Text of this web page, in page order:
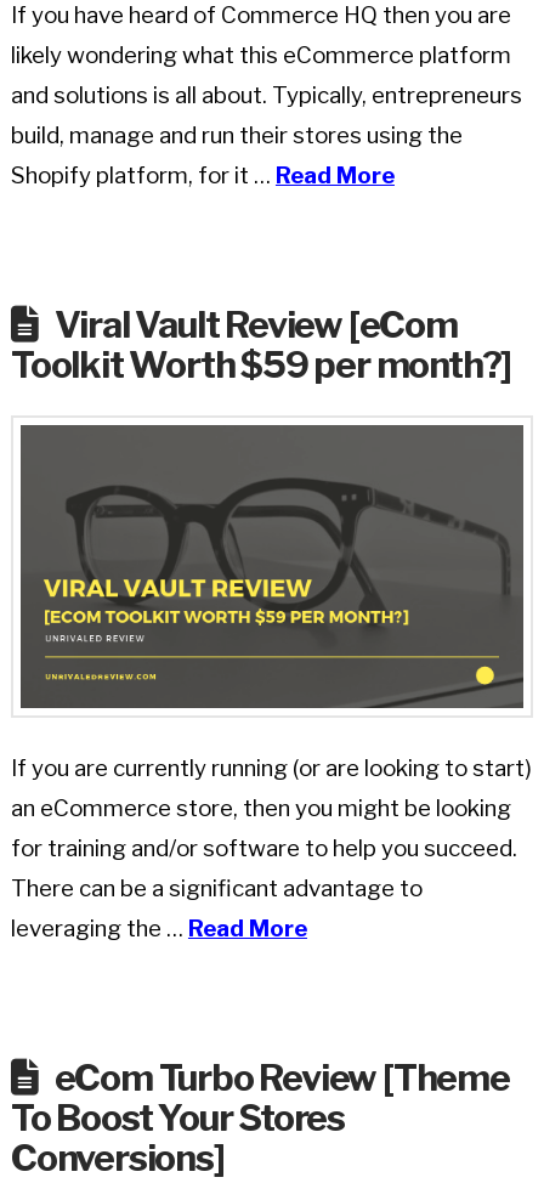
If you have heard of Commerce HQ then you are
likely wondering what this eCommerce platform
and solutions is all about. Typically, entrepreneurs
build, manage and run their stores using the
Shopify platform, for it … Read More
Viral Vault Review [eCom
Toolkit Worth $59 per month?]
If you are currently running (or are looking to start)
an eCommerce store, then you might be looking
for training and/or software to help you succeed.
There can be a significant advantage to
leveraging the … Read More
eCom Turbo Review [Theme
To Boost Your Stores
Conversions]